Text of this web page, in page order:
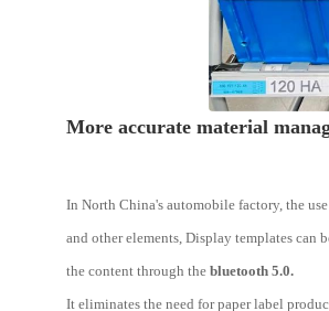
More accurate material
In North China's automobile factory, the
and other elements, Display templates can
the content through the bluetooth 5.0.
It eliminates the need for paper label